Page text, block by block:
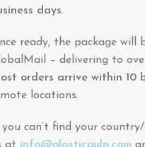
days.
ready, the package will
– delivering to
orders arrive within 10
locations.
you can’t find your